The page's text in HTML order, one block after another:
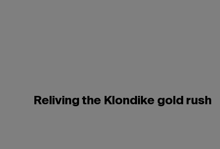
Reliving the Klondike gold rush